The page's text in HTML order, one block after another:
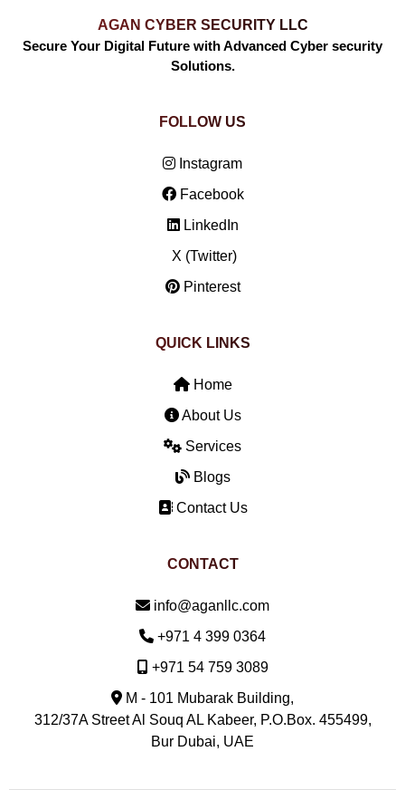
AGAN CYBER SECURITY LLC
Secure Your Digital Future with Advanced Cyber security
Solutions.
FOLLOW US
Instagram
Facebook
LinkedIn
X (Twitter)
Pinterest
QUICK LINKS
Home
About Us
Services
Blogs
Contact Us
CONTACT
Email:
info@aganllc.com
Phone:
+971 4 399 0364
Mobile:
+971 54 759 3089
M - 101 Mubarak Building,
312/37A Street Al Souq AL Kabeer, P.O.Box. 455499,
Bur Dubai, UAE